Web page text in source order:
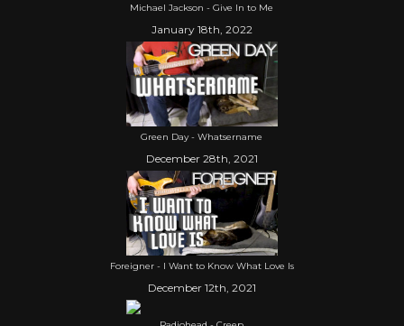
Michael Jackson - Give In to Me
January 18th, 2022
Green Day - Whatsername
December 28th, 2021
Foreigner - I Want to Know What Love Is
December 12th, 2021